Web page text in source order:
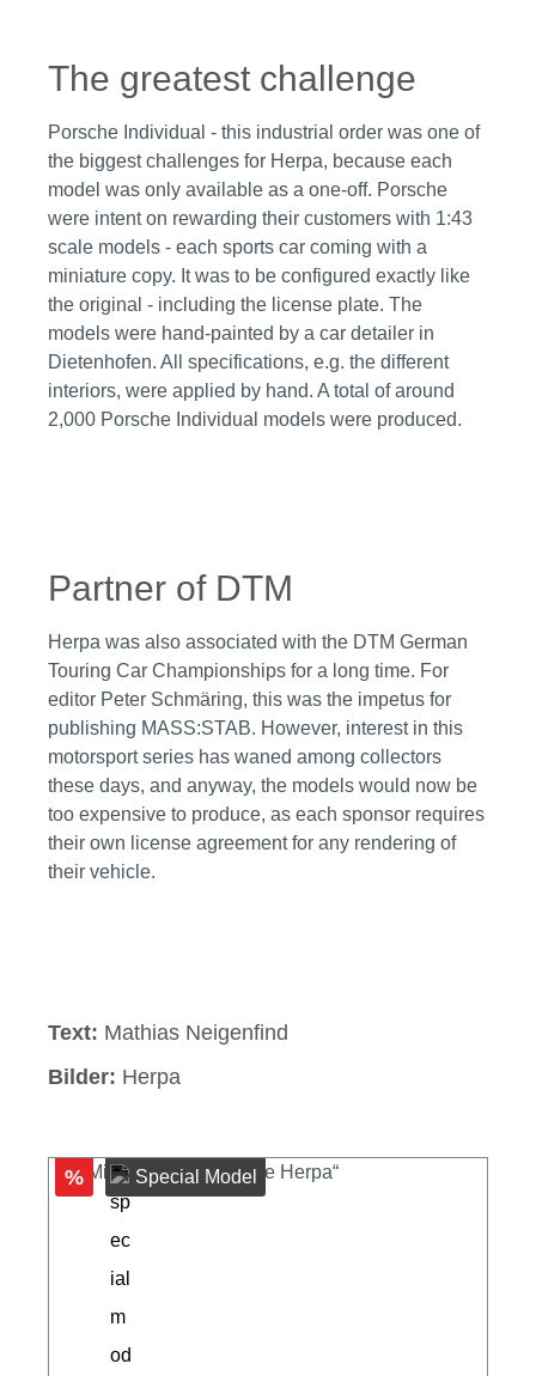
The greatest challenge
Porsche Individual - this industrial order was one of
the biggest challenges for Herpa, because each
model was only available as a one-off. Porsche
were intent on rewarding their customers with 1:43
scale models - each sports car coming with a
miniature copy. It was to be configured exactly like
the original - including the license plate. The
models were hand-painted by a car detailer in
Dietenhofen. All specifications, e.g. the different
interiors, were applied by hand. A total of around
2,000 Porsche Individual models were produced.
Partner of DTM
Herpa was also associated with the DTM German
Touring Car Championships for a long time. For
editor Peter Schmäring, this was the impetus for
publishing MASS:STAB. However, interest in this
motorsport series has waned among collectors
these days, and anyway, the models would now be
too expensive to produce, as each sponsor requires
their own license agreement for any rendering of
their vehicle.
Text: Mathias Neigenfind
Bilder: Herpa
% Special Model